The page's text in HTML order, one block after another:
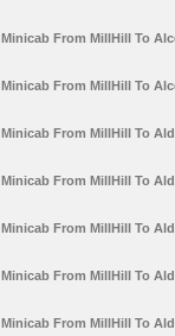
Minicab From MillHill To
Minicab From MillHill To
Minicab From MillHill To
Minicab From MillHill To
Minicab From MillHill To
Minicab From MillHill To
Minicab From MillHill To